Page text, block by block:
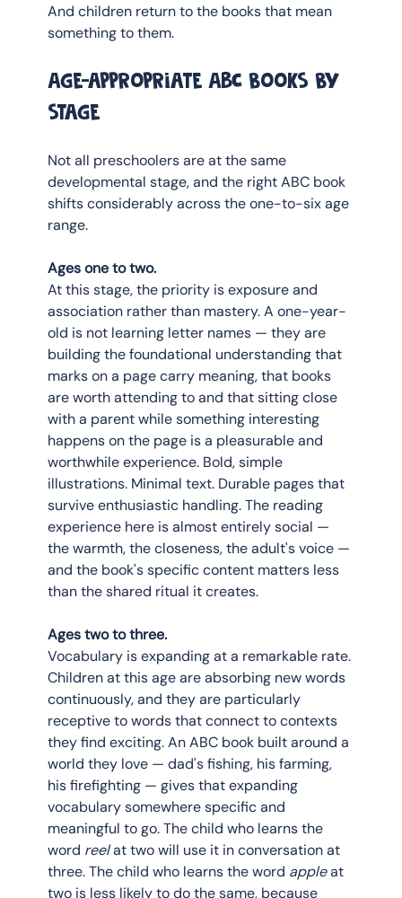
And children return to the books that mean
something to them.
Age-appropriate ABC books by
stage
Not all preschoolers are at the same
developmental stage, and the right ABC book
shifts considerably across the one-to-six age
range.
Ages one to two.
At this stage, the priority is exposure and
association rather than mastery. A one-year-
old is not learning letter names — they are
building the foundational understanding that
marks on a page carry meaning, that books
are worth attending to and that sitting close
with a parent while something interesting
happens on the page is a pleasurable and
worthwhile experience. Bold, simple
illustrations. Minimal text. Durable pages that
survive enthusiastic handling. The reading
experience here is almost entirely social —
the warmth, the closeness, the adult's voice —
and the book's specific content matters less
than the shared ritual it creates.
Ages two to three.
Vocabulary is expanding at a remarkable rate.
Children at this age are absorbing new words
continuously, and they are particularly
receptive to words that connect to contexts
they find exciting. An ABC book built around a
world they love — dad's fishing, his farming,
his firefighting — gives that expanding
vocabulary somewhere specific and
meaningful to go. The child who learns the
word reel at two will use it in conversation at
three. The child who learns the word apple at
two is less likely to do the same, because